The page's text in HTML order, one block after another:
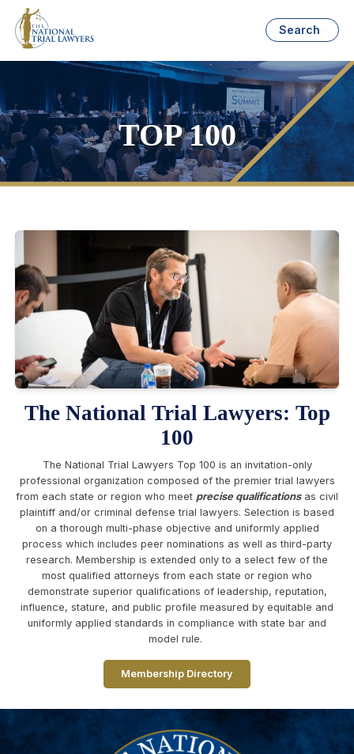
Search
TOP 100
The National Trial Lawyers: Top
100
The National Trial Lawyers Top 100 is an invitation-only
professional organization composed of the premier trial lawyers
from each state or region who meet precise qualificationsas civil
plaintiff and/or criminal defense trial lawyers. Selection is based
on a thorough multi-phase objective and uniformly applied
process which includes peer nominations as well as third-party
research. Membership is extended only to a select few of the
most qualified attorneys from each state or region who
demonstrate superior qualifications of leadership, reputation,
influence, stature, and public profile measured by equitable and
uniformly applied standards in compliance with state bar and
model rule.
Membership Directory